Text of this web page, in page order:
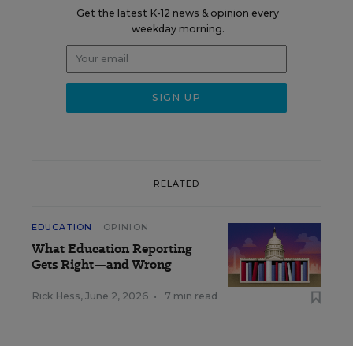
Get the latest K-12 news & opinion every
weekday morning.
RELATED
EDUCATION OPINION
What Education Reporting
Gets Right—and Wrong
Rick Hess, June 2, 2026 • 7 min read